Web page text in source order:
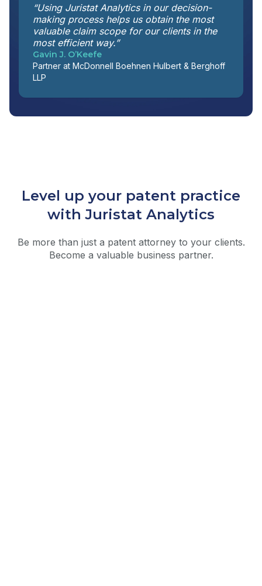
“Using Juristat Analytics in our decision-
making process helps us obtain the most
valuable claim scope for our clients in the
most efficient way.”
Gavin J. O’Keefe
Partner at McDonnell Boehnen Hulbert & Berghoff
LLP
Level up your patent practice
with Juristat Analytics
Be more than just a patent attorney to your clients.
Become a valuable business partner.